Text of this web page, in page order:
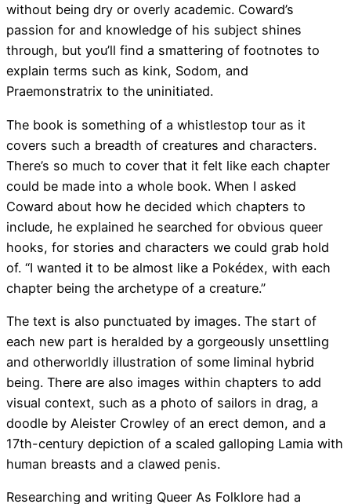
without being dry or overly academic. Coward’s
passion for and knowledge of his subject shines
through, but you’ll find a smattering of footnotes to
explain terms such as kink, Sodom, and
Praemonstratrix to the uninitiated.
The book is something of a whistlestop tour as it
covers such a breadth of creatures and characters.
There’s so much to cover that it felt like each chapter
could be made into a whole book. When I asked
Coward about how he decided which chapters to
include, he explained he searched for obvious queer
hooks, for stories and characters we could grab hold
of. “I wanted it to be almost like a Pokédex, with each
chapter being the archetype of a creature.”
The text is also punctuated by images. The start of
each new part is heralded by a gorgeously unsettling
and otherworldly illustration of some liminal hybrid
being. There are also images within chapters to add
visual context, such as a photo of sailors in drag, a
doodle by Aleister Crowley of an erect demon, and a
17th-century depiction of a scaled galloping Lamia with
human breasts and a clawed penis.
Researching and writing Queer As Folklore had a